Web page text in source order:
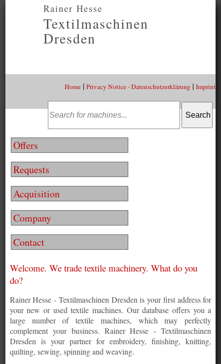
Rainer Hesse
Textilmaschinen
Dresden
Home| Privacy Notice - Datenschutzerklärung| Imprint
Offers
Requests
Acquisition
Company
Contact
Welcome. We trade textile machinery. What do you
do?
Rainer Hesse - Textilmaschinen Dresden is your first address for
your new or used textile machines. Our database offers you a
large number of textile machines, which may perfectly
complement your business. Rainer Hesse - Textilmaschinen
Dresden is your partner for embroidery, finishing, knitting,
quilting, sewing, spinning and weaving.